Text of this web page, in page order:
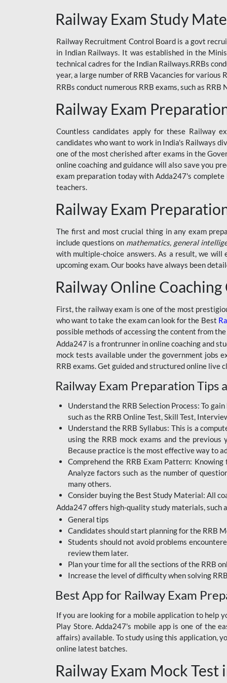
RAILWAY
RAILWAY OFFLINE
SSC BOOKS
SSC OFFLINE EXAM
UP POLICE CONSTABLE
UPSI
RRB JE
RRB RAILWAY TEACHER
CRACKER
BSSC INTER LEVEL
RRB ALP TECHNICIAN
RAILWAYS MAHA PACK
SSC MAHA PACK
SKILL DEVELOPMENT
COURSES
ALLAHABAD
HIGHCOURT
BPSC AEDO
BSF
BSSC
BANK MAHA PACK
BIHAR BPSC
BIHAR POLICE SI
CONSTABLE
DFCCIL
HDFC BANK
IB ACIO
IBPS CLERK
JKSSB
NVS NON TEACHING
RRB JE CIVIL
ENGINEERING
Railway Exam Study
Railway Recruitment Control Board is a govt
in Indian Railways. It was established in the
technical cadres for the Indian Railways.RRBs
year, a large number of RRB Vacancies for
RRBs conduct numerous RRB exams, such as
Railway Exam
Countless candidates apply for these Railway
candidates who want to work in India's Railways
one of the most cherished after exams in the
online coaching and guidance will also save you
exam preparation today with Adda247's complete
teachers.
Railway Exam
The first and most crucial thing in any exam
include questions on mathematics, general
with multiple-choice answers. As a result, we will
upcoming exam. Our books have always been
Railway Online Coaching
First, the railway exam is one of the most
who want to take the exam can look for the Best
possible methods of accessing the content from
Adda247 is a frontrunner in online coaching and
mock tests available under the government jobs
RRB exams. Get guided and structured online live
Railway Exam Preparation Tips
Understand the RRB Selection Process: To
such as the RRB Online Test, Skill Test,
Understand the RRB Syllabus: This is a
using the RRB mock exams and the
Because practice is the most effective way to
Comprehend the RRB Exam Pattern:
Analyze factors such as the number of
many others.
Consider buying the Best Study Material: All
Adda247 offers high-quality study materials, such
General tips
Candidates should start planning for the RRB
Students should not avoid problems
review them later.
Plan your time for all the sections of the RRB
Increase the level of difficulty when solving
Best App for Railway Exam
If you are looking for a mobile application to help
Play Store. Adda247's mobile app is one of the
affairs) available. To study using this application,
online latest batches.
Railway Exam Mock Test